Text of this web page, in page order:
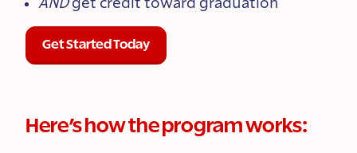
Get Started Today
Here’s how the program works: